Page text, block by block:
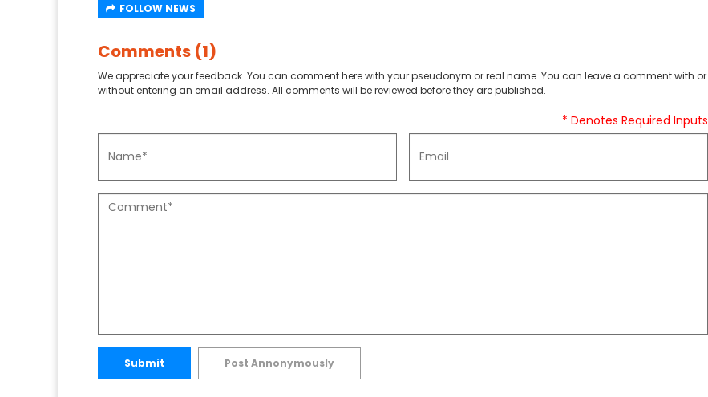
FOLLOW NEWS
Comments (1)
We appreciate your feedback. You can comment here with your pseudonym or real name. You can leave a comment with or
without entering an email address. All comments will be reviewed before they are published.
* Denotes Required Inputs
Submit Post Annonymously